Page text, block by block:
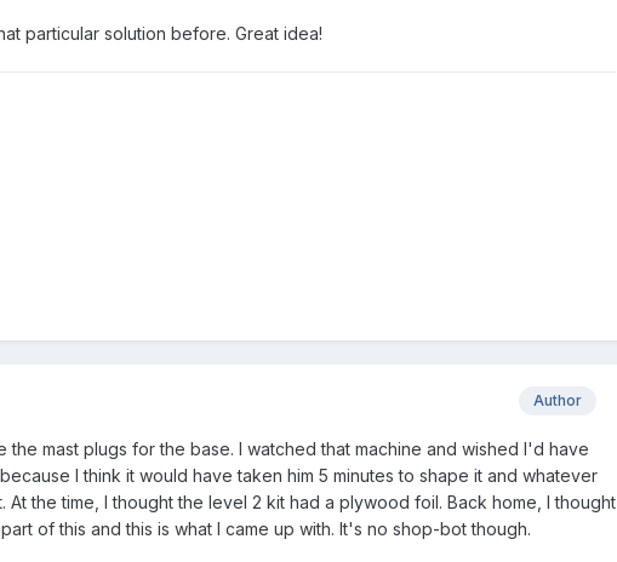
particular solution before. Great idea!
Author
the mast plugs for the base. I watched that machine and wished I'd have
I think it would have taken him 5 minutes to shape it and whatever
the time, I thought the level 2 kit had a plywood foil. Back home, I thought
of this and this is what I came up with. It's no shop-bot though.